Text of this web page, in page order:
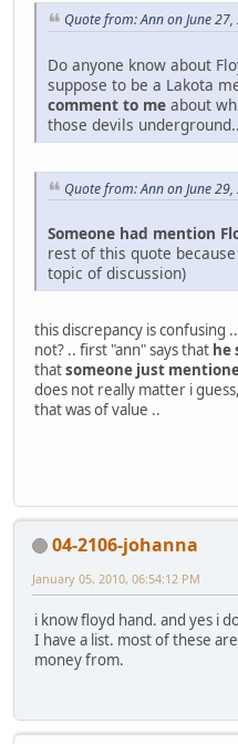
Quote from: Ann on June
Do anyone know about
suppose to be a Lakota
comment to me about
those devils
Quote from: Ann on June
Someone had mention
rest of this quote
topic of discussion)
this discrepancy is confusing
not? .. first "ann" says that he
thatsomeone just
does not really matter i
that was of value ..
04-2106-johanna
January 05, 2010, 06:54:12 PM
i know floyd hand. and yes i
I have a list. most of these
money from.